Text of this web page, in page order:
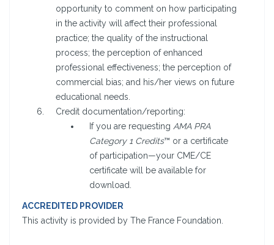
opportunity to comment on how participating
in the activity will affect their professional
practice; the quality of the instructional
process; the perception of enhanced
professional effectiveness; the perception of
commercial bias; and his/her views on future
educational needs.
Credit documentation/reporting:
If you are requesting AMA PRA
Category 1 Credits™ or a certificate
of participation—your CME/CE
certificate will be available for
download.
ACCREDITED PROVIDER
This activity is provided by The France Foundation.